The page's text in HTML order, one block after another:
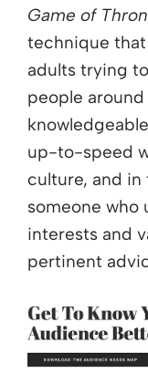
Game of
technique that
adults trying
people
up-to-speed
culture, and
someone who
interests and
pertinent